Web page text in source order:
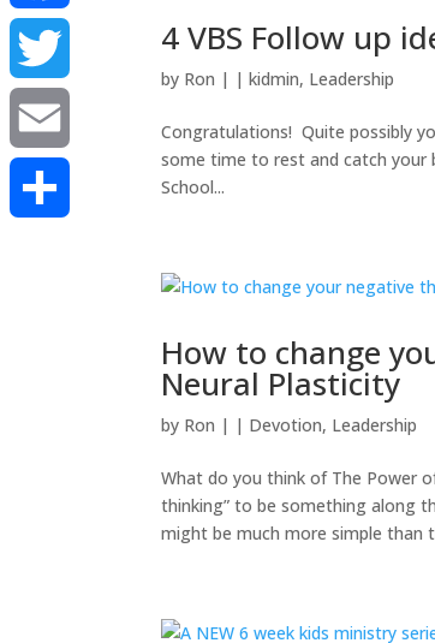
4 VBS Follow up
by Ron | |kidmin, Leadership
Congratulations! Quite possibly
some time to rest and catch your
School...
How to change
Neural Plasticity
by Ron | | Devotion, Leadership
What do you think of The Power
thinking” to be something along
might be much more simple than
Facebook
Twitter
Email